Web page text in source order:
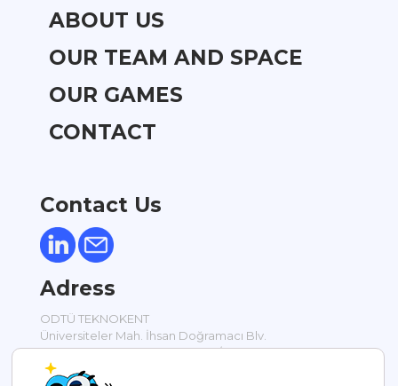
ABOUT US
OUR TEAM AND SPACE
OUR GAMES
CONTACT
Contact Us
Adress
ODTÜ TEKNOKENT
Üniversiteler Mah. İhsan Doğramacı Blv.
Silikon Blok Bodrum Kat No: 17 / 1
Ankara / TÜRKİYE